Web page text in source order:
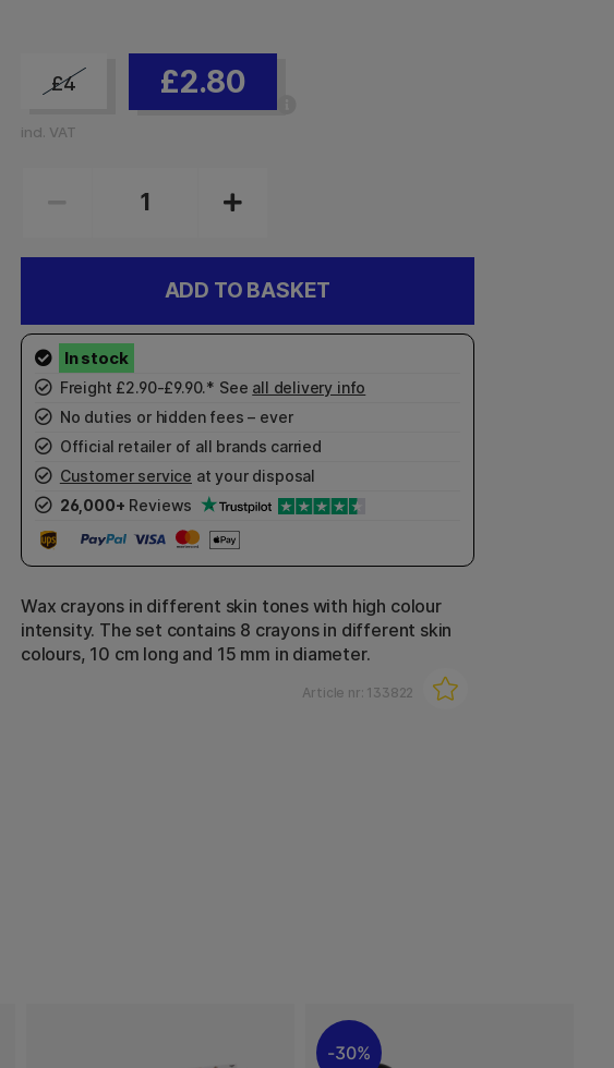
£4 £2.80
incl. VAT
ADD TO BASKET
Freight £2.90-£9.90.* See all delivery info
No duties or hidden fees – ever
Official retailer of all brands carried
Customer service at your disposal
26,000+ Reviews
Wax crayons in different skin tones with high colour
intensity. The set contains 8 crayons in different skin
colours, 10 cm long and 15 mm in diameter.
Article nr: 133822
30%